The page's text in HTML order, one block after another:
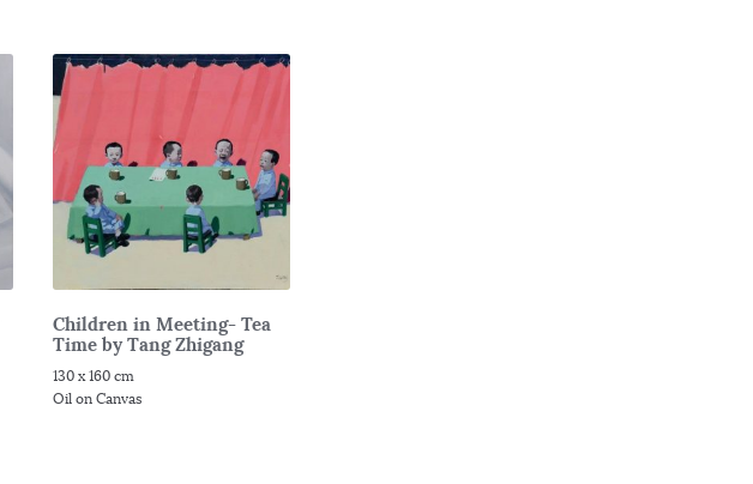
Children in Meeting- Tea
Time by Tang Zhigang
130 x 160 cm
Oil on Canvas